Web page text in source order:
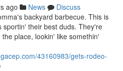
ago News
Discuss
backyard barbecue. This is
sportin' their best duds. They're
place, lookin' like somethin'
43160983/gets-rodeo-